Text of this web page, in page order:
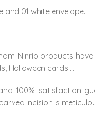
and 01 white envelope.
Ninrio products
Halloween cards …
100% satisfaction
incision is